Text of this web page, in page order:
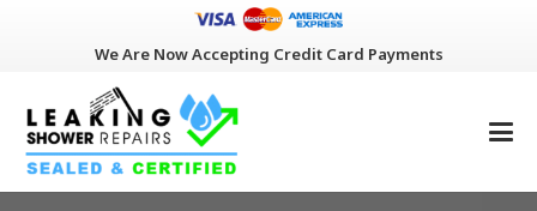
We Are Now Accepting Credit Card Payments